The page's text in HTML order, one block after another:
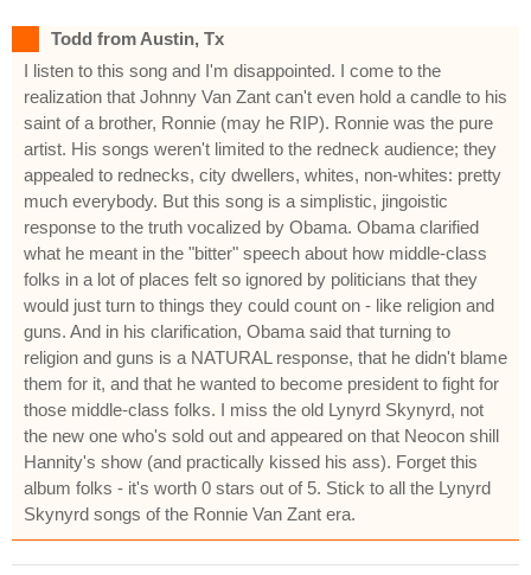
Todd from Austin, Tx
I listen to this song and I'm disappointed. I come to the
realization that Johnny Van Zant can't even hold a candle to his
saint of a brother, Ronnie (may he RIP). Ronnie was the pure
artist. His songs weren't limited to the redneck audience; they
appealed to rednecks, city dwellers, whites, non-whites: pretty
much everybody. But this song is a simplistic, jingoistic
response to the truth vocalized by Obama. Obama clarified
what he meant in the "bitter" speech about how middle-class
folks in a lot of places felt so ignored by politicians that they
would just turn to things they could count on - like religion and
guns. And in his clarification, Obama said that turning to
religion and guns is a NATURAL response, that he didn't blame
them for it, and that he wanted to become president to fight for
those middle-class folks. I miss the old Lynyrd Skynyrd, not
the new one who's sold out and appeared on that Neocon shill
Hannity's show (and practically kissed his ass). Forget this
album folks - it's worth 0 stars out of 5. Stick to all the Lynyrd
Skynyrd songs of the Ronnie Van Zant era.